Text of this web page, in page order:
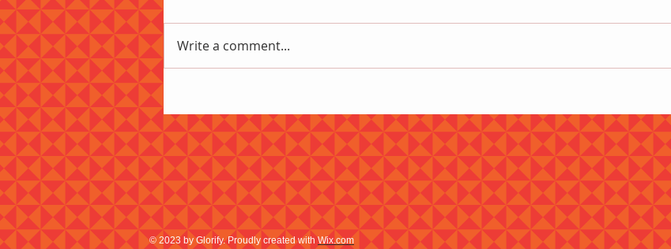
Write a comment...
© 2023 by Glorify. Proudly created with Wix.com